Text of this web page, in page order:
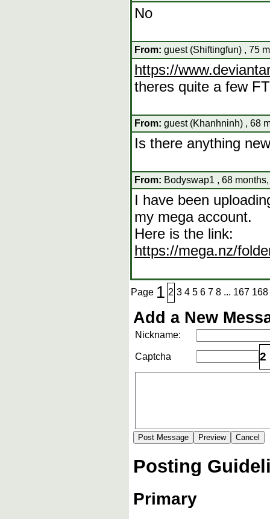
No
From: guest (Shiftingfun) , 75
https://
theres quite a few
From: guest (Khanhninh) , 68
Is there anything
From: Bodyswap1 , 68
I have been
my mega account.
Here is the link:
https://mega.nz/
Page 1 2 3 4 5 6 7 8 ... 167 168
Add a New
Nickname:
Captcha 2
Posting
Primary